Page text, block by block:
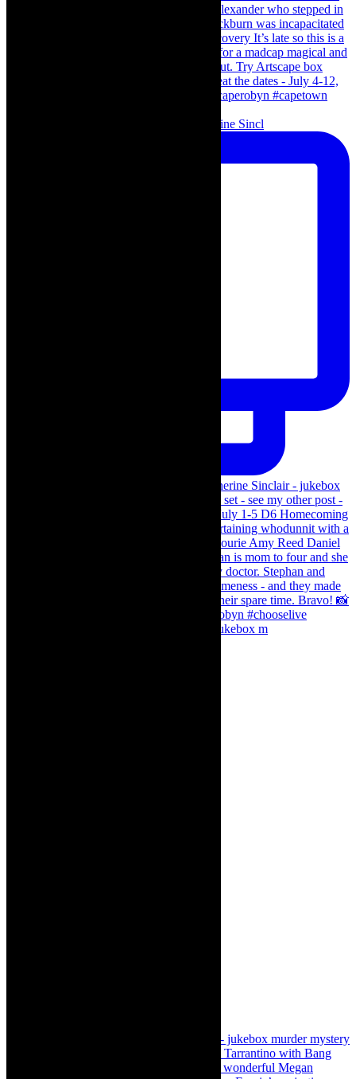
Scenes from - The Curious Case of Katherine Sincl
The Curious Case of Katherine Sinclair - jukebox m